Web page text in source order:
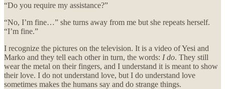
“Do you require my assistance?”
“No, I’m fine…” she turns away from me but she repeats herself.
“I’m fine.”
I recognize the pictures on the television. It is a video of Yesi and
Marko and they tell each other in turn, the words: I do. They still
wear the metal on their fingers, and I understand it is meant to show
their love. I do not understand love, but I do understand love
sometimes makes the humans say and do strange things.